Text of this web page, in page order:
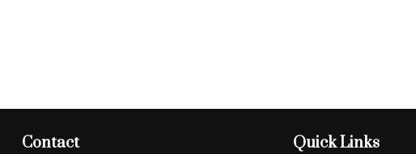
Contact Quick Links